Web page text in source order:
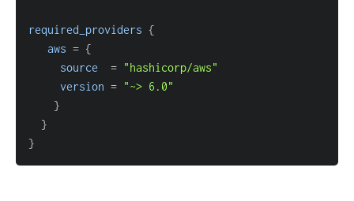
required_providers {
aws = {
source
= "hashicorp/aws"
version = "~> 6.0"
}
}
}